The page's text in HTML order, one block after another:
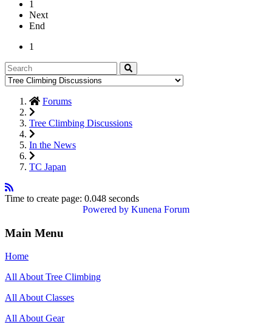
1
Next
End
1
Forums
Tree Climbing Discussions
In the News
TC Japan
Time to create page: 0.048 seconds
Powered by Kunena Forum
Main Menu
Home
All About Tree Climbing
All About Classes
All About Gear